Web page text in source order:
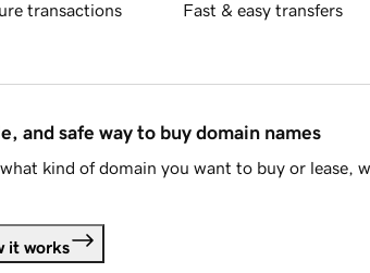
transactions Fast & easy transfers
and safe way to buy domain names
kind of domain you want to buy or lease,
it works